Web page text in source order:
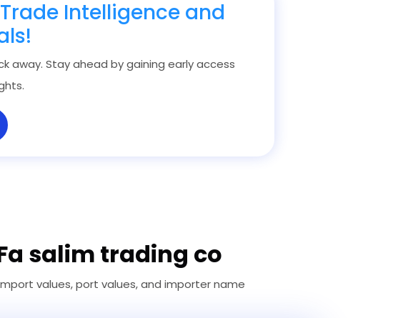
Intelligence and
away. Stay ahead by gaining early access
salim trading co
values, port values, and importer name